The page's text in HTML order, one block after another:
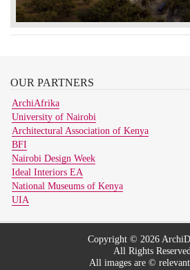
OUR PARTNERS
ArchiAfrika
University of Nairobi
Architectural Association of Kenya
BFI
Nairobi Design Week
Ideal Interiors EA
National Museums of Kenya
UIA
Copyright © 2026
All Rights Reserved
All images are ©